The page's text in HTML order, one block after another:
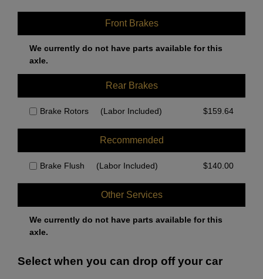
Front Brakes
We currently do not have parts available for this
axle.
Rear Brakes
Brake Rotors (Labor Included) $159.64
Recommended
Brake Flush (Labor Included) $140.00
Other Services
We currently do not have parts available for this
axle.
Select when you can drop off your car